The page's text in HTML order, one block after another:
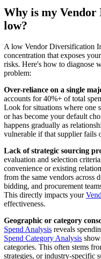
Why is my
low?
A low Vendor Diversification
concentration that exposes
risks. Here's how to diagnose
problem:
Over-reliance on a single
accounts for 40%+ of total
Look for situations where one
or has become your default
happens gradually as
vulnerable if that supplier fails
Lack of strategic sourcing
evaluation and selection
convenience or existing
from the same vendors across
bidding, and procurement
This directly impacts your
effectiveness.
Geographic or category
Spend Analysis reveals
Spend Category Analysis
categories. This often stems
strategies, or industry-specific